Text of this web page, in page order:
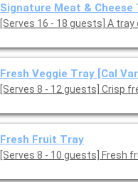
Signature Meat & Cheese
[Serves 16 - 18 guests] A
Fresh Veggie Tray [Cal
[Serves 8 - 12 guests] Crisp
Fresh Fruit Tray
[Serves 8 - 10 guests] Fresh